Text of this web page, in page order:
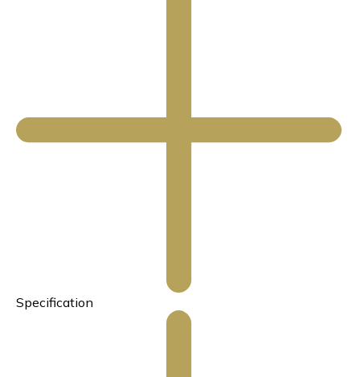
Specification